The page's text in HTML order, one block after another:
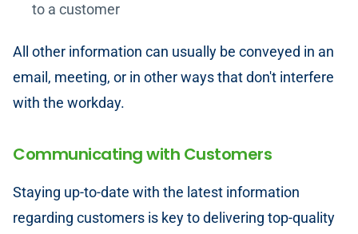
to a customer
All other information can usually be conveyed in an
email, meeting, or in other ways that don't interfere
with the workday.
Communicating with Customers
Staying up-to-date with the latest information
regarding customers is key to delivering top-quality